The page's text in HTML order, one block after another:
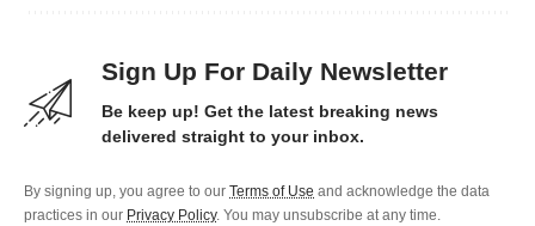
Sign Up For Daily Newsletter
Be keep up! Get the latest breaking news
delivered straight to your inbox.
By signing up, you agree to our Terms of Use and acknowledge the data
practices in our Privacy Policy. You may unsubscribe at any time.